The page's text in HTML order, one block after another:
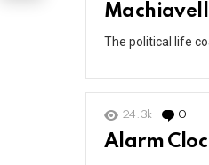
The political life
24.3k 0
Alarm